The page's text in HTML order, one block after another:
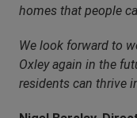
homes that people
We look forward to
Oxley again in the
residents can thrive